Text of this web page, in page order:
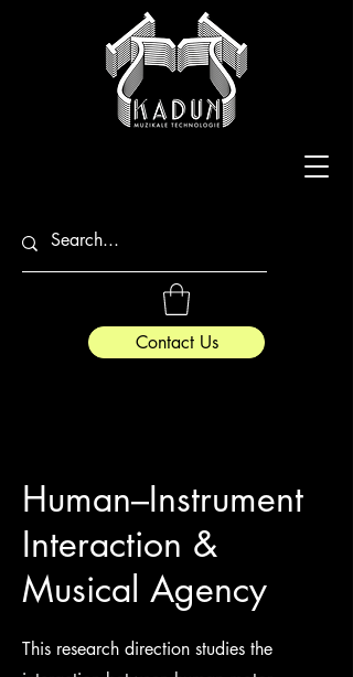
Contact Us
Human–Instrument
Interaction &
Musical Agency
This research direction studies the